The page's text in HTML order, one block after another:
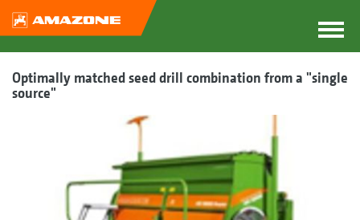
Optimally matched seed drill combination from a "single
source"